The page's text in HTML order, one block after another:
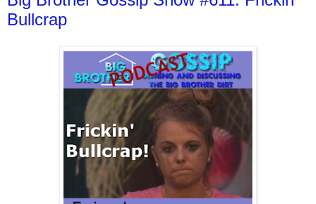
Bullcrap